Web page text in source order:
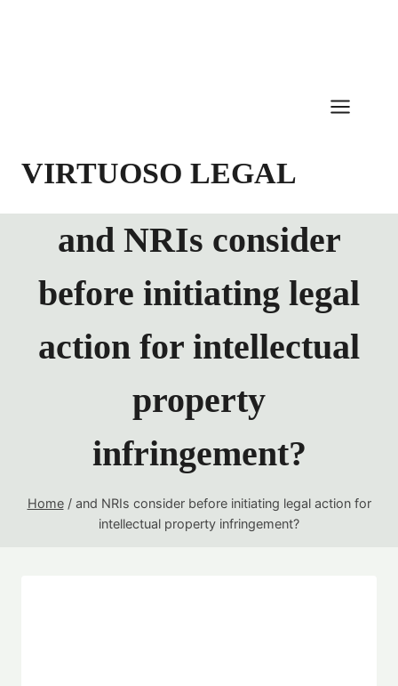
VIRTUOSO LEGAL
and NRIs consider
before initiating legal
action for intellectual
property
infringement?
Home / and NRIs consider before initiating legal action for
intellectual property infringement?